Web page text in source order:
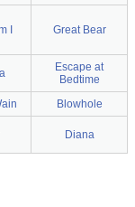
I Great Bear
Escape at
Bedtime
Blowhole
Diana